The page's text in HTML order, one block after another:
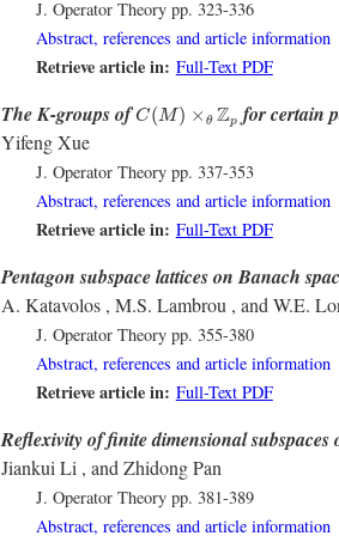
J. Operator Theory pp. 323-336
Abstract, references and article information
Retrieve article in: Full-Text PDF
The K-groups ofC(M) × θ Zp
C(M)× θZ p for certain
Yifeng Xue
J. Operator Theory pp. 337-353
Abstract, references and article information
Retrieve article in: Full-Text PDF
Pentagon subspace lattices on Banach
A. Katavolos , M.S. Lambrou , and W.E.
J. Operator Theory pp. 355-380
Abstract, references and article information
Retrieve article in: Full-Text PDF
Reflexivity of finite dimensional subspaces
Jiankui Li , and Zhidong Pan
J. Operator Theory pp. 381-389
Abstract, references and article information